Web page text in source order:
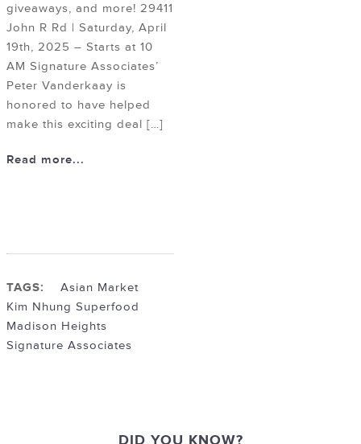
giveaways, and more! 29411
John R Rd | Saturday, April
19th, 2025 – Starts at 10
AM Signature Associates’
Peter Vanderkaay is
honored to have helped
make this exciting deal […]
Read more...
TAGS:
Asian Market
Kim Nhung Superfood
Madison Heights
Signature Associates
DID YOU KNOW?